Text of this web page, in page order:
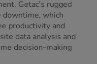
Getac’s rugged
downtime, which
productivity and
data analysis and
decision-making